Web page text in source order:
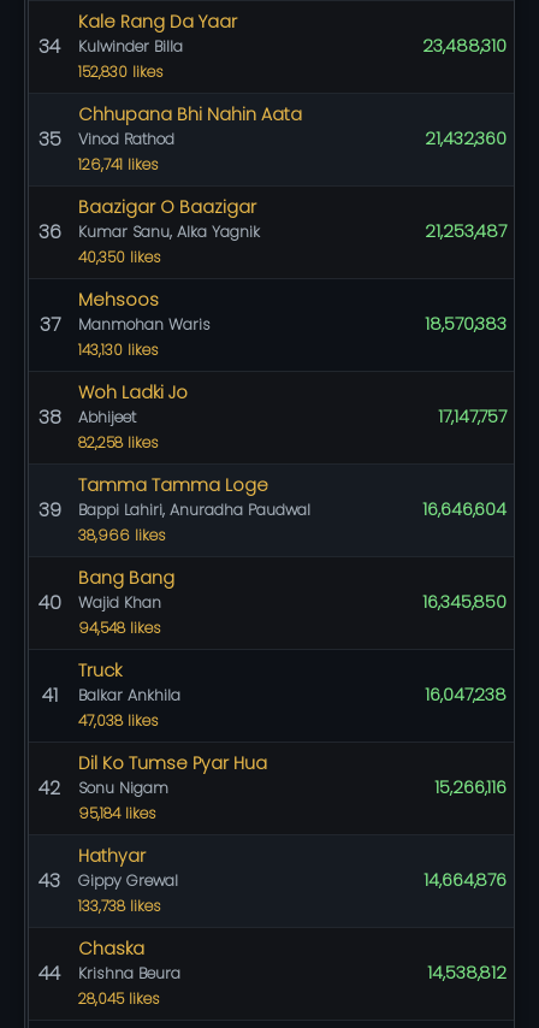
34
Kale Rang Da Yaar
Kulwinder Billa
152,830 likes
23,488,310
35
Chhupana Bhi Nahin Aata
Vinod Rathod
126,741 likes
21,432,360
36
Baazigar O Baazigar
Kumar Sanu, Alka Yagnik
40,350 likes
21,253,487
37
Mehsoos
Manmohan Waris
143,130 likes
18,570,383
38
Woh Ladki Jo
Abhijeet
82,258 likes
17,147,757
39
Tamma Tamma Loge
Bappi Lahiri, Anuradha Paudwal
38,966 likes
16,646,604
40
Bang Bang
Wajid Khan
94,548 likes
16,345,850
41
Truck
Balkar Ankhila
47,038 likes
16,047,238
42
Dil Ko Tumse Pyar Hua
Sonu Nigam
95,184 likes
15,266,116
43
Hathyar
Gippy Grewal
133,738 likes
14,664,876
44
Chaska
Krishna Beura
28,045 likes
14,538,812